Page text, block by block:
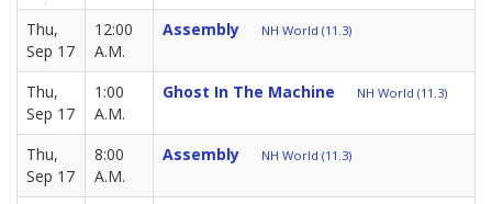
Thu,
Sep 17
12:00
A.M.
Assembly NH World (11.3)
Thu,
Sep 17
1:00
A.M.
Ghost In The Machine NH World (11.3)
Thu,
Sep 17
8:00
A.M.
Assembly NH World (11.3)